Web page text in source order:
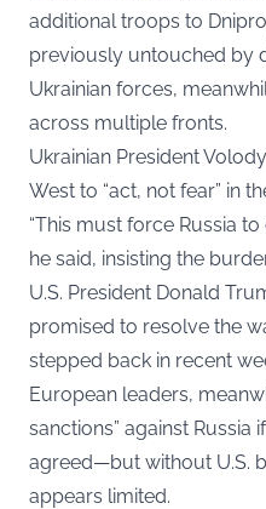
additional troops to
previously untouched by
Ukrainian forces,
across multiple fronts.
Ukrainian President
West to “act, not fear” in
“This must force Russia
he said, insisting the
U.S. President Donald
promised to resolve the
stepped back in recent
European leaders,
sanctions” against Russia
agreed—but without U.S.
appears limited.